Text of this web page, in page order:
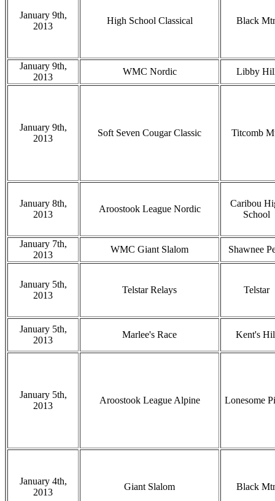
January 9th,
2013
High School Classical Black
January 9th,
2013
WMC Nordic Libby
January 9th,
2013
Soft Seven Cougar Classic Titcomb
January 8th,
2013
Aroostook League Nordic
Caribou
School
January 7th,
2013
WMC Giant Slalom Shawnee
January 5th,
2013
Telstar Relays Telstar
January 5th,
2013
Marlee's Race Kent's
January 5th,
2013
Aroostook League Alpine Lonesome
January 4th,
2013
Giant Slalom Black